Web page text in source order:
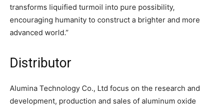
transforms liquified turmoil into pure possibility,
encouraging humanity to construct a brighter and more
advanced world.”
Distributor
Alumina Technology Co., Ltd focus on the research and
development, production and sales of aluminum oxide